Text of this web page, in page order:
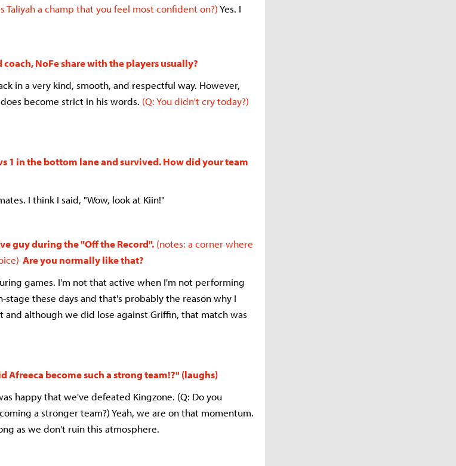
Taliyah a champ that you feel most confident on?)Yes. I
NoFe share with the players usually?
in a very kind, smooth, and respectful way. However,
become strict in his words. (Q: You didn't cry today?)
1 in the bottom lane and survived. How did your team
I think I said, "Wow, look at Kiin!"
guy during the "Off the Record". (notes: a corner where
Are you normally like that?
games. I'm not that active when I'm not performing
stage these days and that's probably the reason why I
and although we did lose against Griffin, that match was
Afreeca become such a strong team!?" (laughs)
happy that we've defeated Kingzone. (Q: Do you
a stronger team?) Yeah, we are on that momentum.
as we don't ruin this atmosphere.